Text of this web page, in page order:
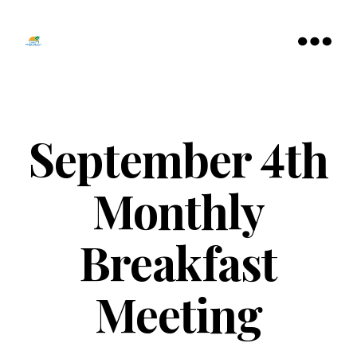
September 4th
Monthly
Breakfast
Meeting